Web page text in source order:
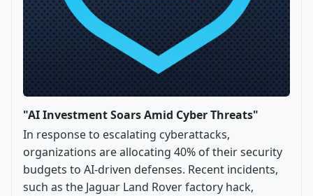
"AI Investment Soars Amid Cyber Threats"
In response to escalating cyberattacks,
organizations are allocating 40% of their security
budgets to AI-driven defenses. Recent incidents,
such as the Jaguar Land Rover factory hack,